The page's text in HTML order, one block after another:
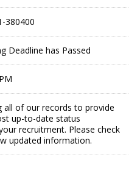
380400
Deadline has Passed
all of our records to provide
up-to-date status
recruitment. Please check
updated information.